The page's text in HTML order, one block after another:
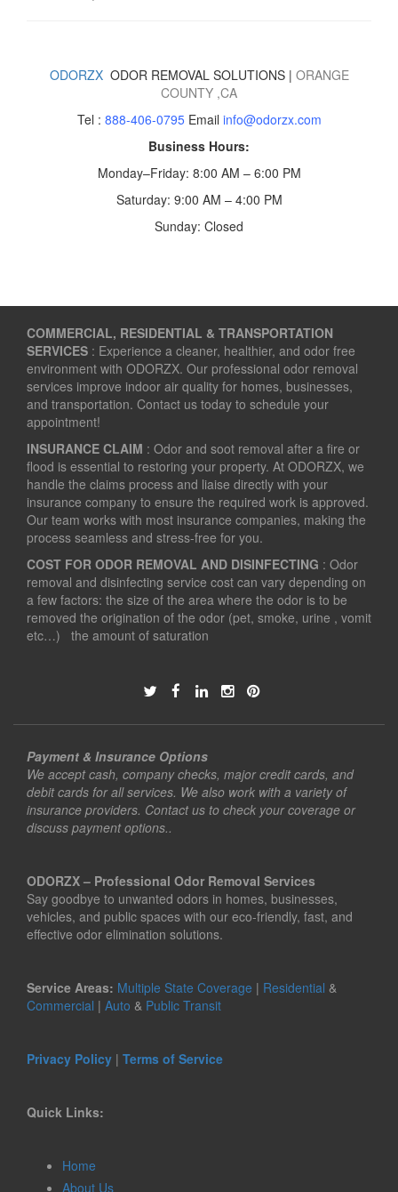
ODORZXODOR REMOVAL SOLUTIONS | ORANGE
COUNTY ,CA
Tel : 888-406-0795Email info@odorzx.com
Business Hours:
Monday–Friday: 8:00 AM – 6:00 PM
Saturday: 9:00 AM – 4:00 PM
Sunday: Closed
COMMERCIAL, RESIDENTIAL & TRANSPORTATION
SERVICES : Experience a cleaner, healthier, and odor free
environment with ODORZX. Our professional odor removal
services improve indoor air quality for homes, businesses,
and transportation. Contact us today to schedule your
appointment!
INSURANCE CLAIM : Odor and soot removal after a fire or
flood is essential to restoring your property. At ODORZX, we
handle the claims process and liaise directly with your
insurance company to ensure the required work is approved.
Our team works with most insurance companies, making the
process seamless and stress-free for you.
COST FOR ODOR REMOVAL AND DISINFECTING : Odor
removal and disinfecting service cost can vary depending on
a few factors: the size of the area where the odor is to be
removed the origination of the odor (pet, smoke, urine , vomit
etc…) the amount of saturation
Payment & Insurance Options
We accept cash, company checks, major credit cards, and
debit cards for all services. We also work with a variety of
insurance providers. Contact us to check your coverage or
discuss payment options..
ODORZX – Professional Odor Removal Services
Say goodbye to unwanted odors in homes, businesses,
vehicles, and public spaces with our eco-friendly, fast, and
effective odor elimination solutions.
Service Areas: Multiple State Coverage | Residential &
Commercial | Auto & Public Transit
Privacy Policy | Terms of Service
Quick Links:
Home
About Us